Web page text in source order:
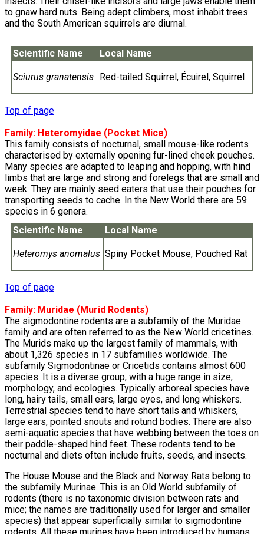
to gnaw hard nuts. Being adept climbers, most inhabit trees
and the South American squirrels are diurnal.
Scientific Name Local Name
Sciurus granatensis Red-tailed Squirrel, Écuirel, Squirrel
Top of page
Family: Heteromyidae (Pocket Mice)
This family consists of nocturnal, small mouse-like rodents
characterised by externally opening fur-lined cheek pouches.
Many species are adapted to leaping and hopping, with hind
limbs that are large and strong and forelegs that are small and
week. They are mainly seed eaters that use their pouches for
transporting seeds to cache. In the New World there are 59
species in 6 genera.
Scientific Name
Local Name
Heteromys anomalus Spiny Pocket Mouse, Pouched Rat
Top of page
Family: Muridae (Murid Rodents)
The sigmodontine rodents are a subfamily of the Muridae
family and are often referred to as the New World cricetines.
The Murids make up the largest family of mammals, with
about 1,326 species in 17 subfamilies worldwide. The
subfamily Sigmodontinae or Cricetids contains almost 600
species. It is a diverse group, with a huge range in size,
morphology, and ecologies. Typically arboreal species have
long, hairy tails, small ears, large eyes, and long whiskers.
Terrestrial species tend to have short tails and whiskers,
large ears, pointed snouts and rotund bodies. There are also
semi-aquatic species that have webbing between the toes on
their paddle-shaped hind feet. These rodents tend to be
nocturnal and diets often include fruits, seeds, and insects.
The House Mouse and the Black and Norway Rats belong to
the subfamily Murinae. This is an Old World subfamily of
rodents (there is no taxonomic division between rats and
mice; the names are traditionally used for larger and smaller
species) that appear superficially similar to sigmodontine